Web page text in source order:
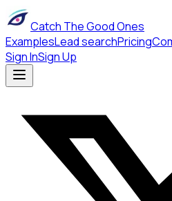
Catch The Good Ones
ExamplesLead searchPricing
Sign InSign Up